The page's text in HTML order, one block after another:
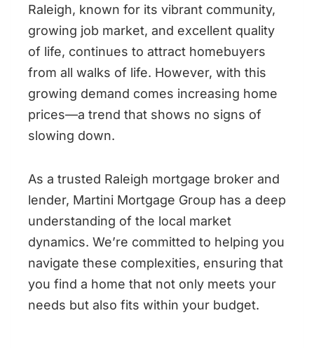
Raleigh, known for its vibrant community,
growing job market, and excellent quality
of life, continues to attract homebuyers
from all walks of life. However, with this
growing demand comes increasing home
prices—a trend that shows no signs of
slowing down.
As a trusted Raleigh mortgage broker and
lender, Martini Mortgage Group has a deep
understanding of the local market
dynamics. We’re committed to helping you
navigate these complexities, ensuring that
you find a home that not only meets your
needs but also fits within your budget.